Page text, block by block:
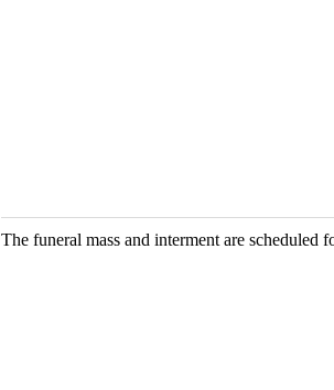
The funeral mass and interment are scheduled